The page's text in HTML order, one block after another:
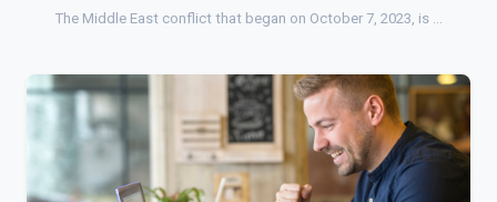
The Middle East conflict that began on October 7, 2023, is …